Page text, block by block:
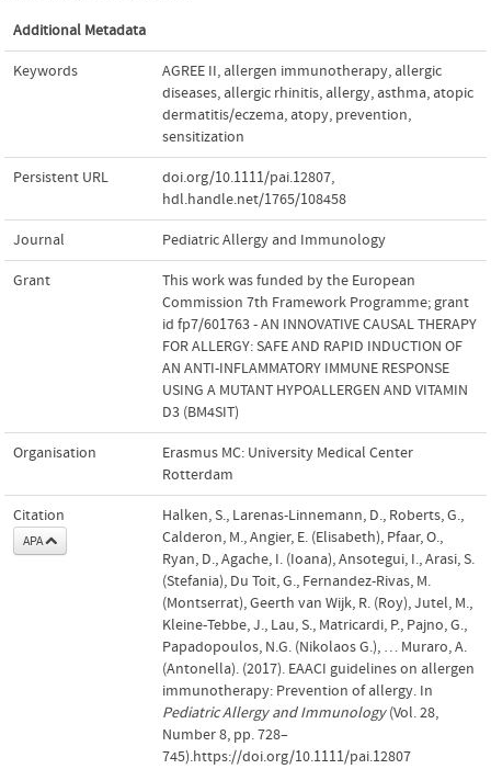
Additional Metadata
Keywords AGREE II, allergen immunotherapy, allergic
diseases, allergic rhinitis, allergy, asthma, atopic
dermatitis/eczema, atopy, prevention,
sensitization
Persistent URL doi.org/10.1111/pai.12807,
hdl.handle.net/1765/108458
Journal Pediatric Allergy and Immunology
Grant
This work was funded by the European
Commission 7th Framework Programme; grant
id fp7/601763 - AN INNOVATIVE CAUSAL THERAPY
FOR ALLERGY: SAFE AND RAPID INDUCTION OF
AN ANTI-INFLAMMATORY IMMUNE RESPONSE
USING A MUTANT HYPOALLERGEN AND VITAMIN
D3 (BM4SIT)
Organisation
Erasmus MC: University Medical Center
Rotterdam
Citation
APA
Halken, S., Larenas-Linnemann, D., Roberts, G.,
Calderon, M., Angier, E. (Elisabeth), Pfaar, O.,
Ryan, D., Agache, I. (Ioana), Ansotegui, I., Arasi, S.
(Stefania), Du Toit, G., Fernandez-Rivas, M.
(Montserrat), Geerth van Wijk, R. (Roy), Jutel, M.,
Kleine-Tebbe, J., Lau, S., Matricardi, P., Pajno, G.,
Papadopoulos, N.G. (Nikolaos G.), … Muraro, A.
(Antonella). (2017). EAACI guidelines on allergen
immunotherapy: Prevention of allergy. In
Pediatric Allergy and Immunology(Vol. 28,
Number 8, pp. 728–
745).https://doi.org/10.1111/pai.12807